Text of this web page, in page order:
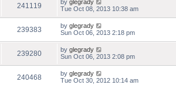
241119 by glegrady
Tue Oct 08, 2013 10:38 am
239383 by glegrady
Sun Oct 06, 2013 2:18 pm
239280 by glegrady
Sun Oct 06, 2013 2:08 pm
240468 by glegrady
Tue Oct 30, 2012 10:14 am